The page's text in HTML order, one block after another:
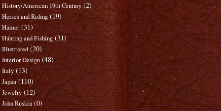
History/American 19th Century (2)
Horses and Riding (19)
Humor (31)
Hunting and Fishing (31)
Illustrated (20)
Interior Design (48)
Italy (13)
Japan (110)
Jewelry (12)
John Ruskin (0)